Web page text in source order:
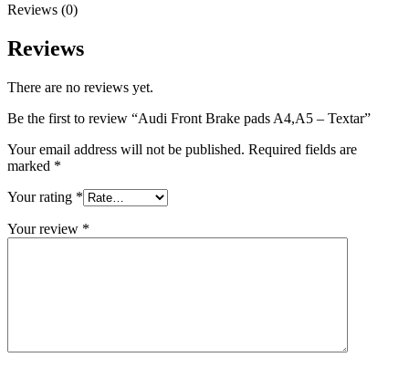
Reviews (0)
Reviews
There are no reviews yet.
Be the first to review “Audi Front Brake pads A4,A5 – Textar”
Your email address will not be published. Required fields are
marked *
Your rating *
Your review *